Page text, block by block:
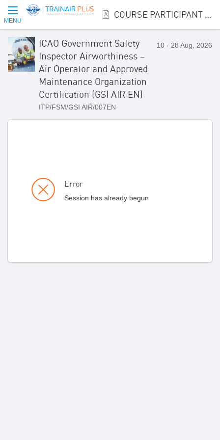
MENU
ICAO Government Safety
Inspector Airworthiness –
Air Operator and Approved
Maintenance Organization
Certification (GSI AIR EN)
ITP/FSM/GSI AIR/007EN
10 - 28 Aug, 2026
Error
Session has already begun